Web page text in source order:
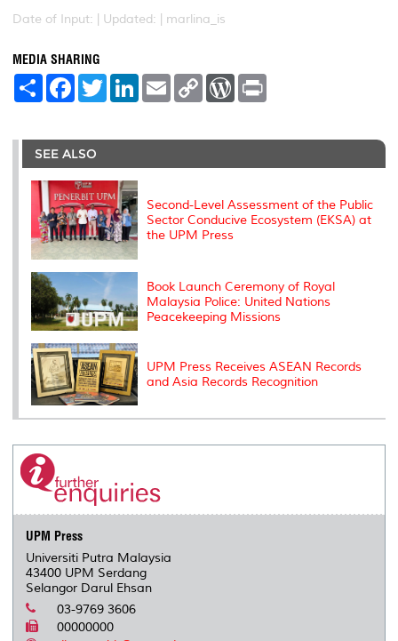
Date of Input: | Updated: | marlina_is
MEDIA SHARING
S
e
F
a
b
o
o
k
T
w
t
r
L
e
I
E
m
l
C
L
n
W
P
e
t
SEE ALSO
Second-Level Assessment of the Public
Sector Conducive Ecosystem (EKSA) at
the UPM Press
Book Launch Ceremony of Royal
Malaysia Police: United Nations
Peacekeeping Missions
UPM Press Receives ASEAN Records
and Asia Records Recognition
UPM Press
Universiti Putra Malaysia
43400 UPM Serdang
Selangor Darul Ehsan
03-9769 3606
00000000